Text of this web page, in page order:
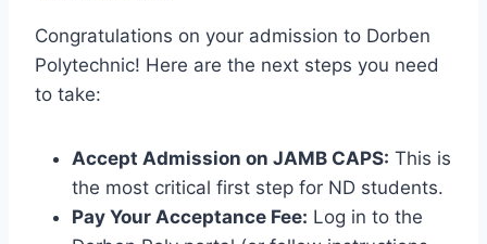
Congratulations on your admission to Dorben
Polytechnic! Here are the next steps you need
to take:
Accept Admission on JAMB CAPS: This is
the most critical first step for ND students.
Pay Your Acceptance Fee: Log in to the